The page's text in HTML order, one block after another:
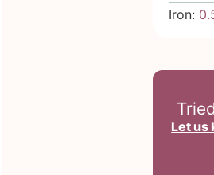
Iron:
Let us